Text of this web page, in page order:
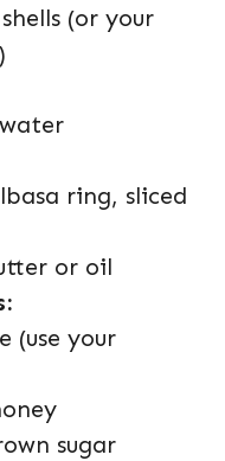
(or your
ring, sliced
or oil
(use your
sugar